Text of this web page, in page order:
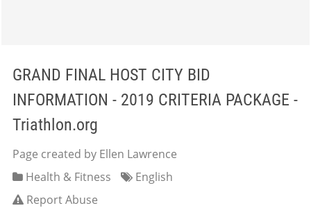
GRAND FINAL HOST CITY BID
INFORMATION - 2019 CRITERIA PACKAGE -
Triathlon.org
Page created by Ellen Lawrence
Health & Fitness
English
Report Abuse